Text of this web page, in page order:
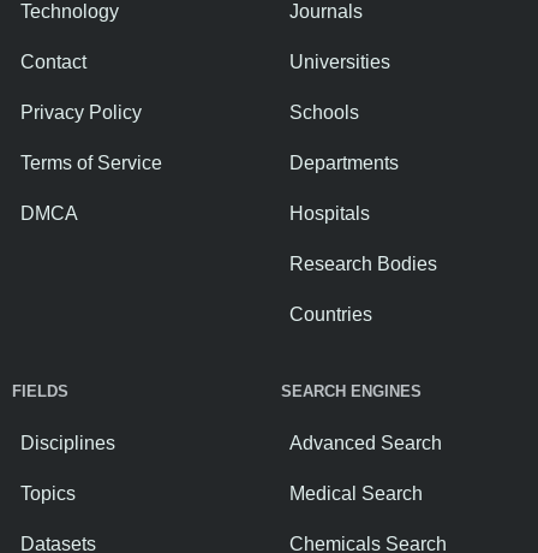
Technology
Contact
Privacy Policy
Terms of Service
DMCA
Journals
Universities
Schools
Departments
Hospitals
Research Bodies
Countries
FIELDS
Disciplines
Topics
Datasets
SEARCH ENGINES
Advanced Search
Medical Search
Chemicals Search